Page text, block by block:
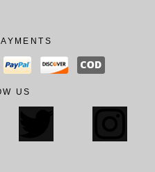
US